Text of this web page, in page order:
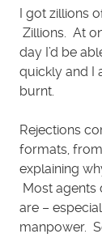
I got zillions
Zillions. At
day I’d be
quickly and I
burnt.
Rejections
formats,
explaining
Most agents
are –
manpower.